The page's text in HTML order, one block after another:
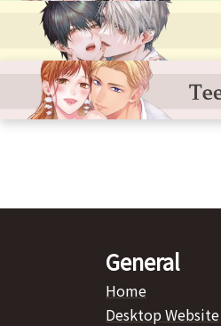
General
Home
Desktop Website